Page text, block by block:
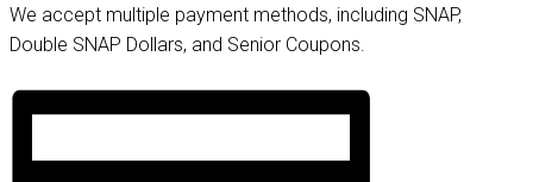
We accept multiple payment methods, including SNAP,
Double SNAP Dollars, and Senior Coupons.